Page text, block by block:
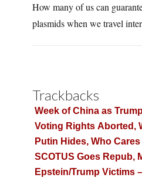
How many of us can
plasmids when we travel
Trackbacks
Week of China as
Voting Rights Aborted,
Putin Hides, Who
SCOTUS Goes Repub,
Epstein/Trump Victims